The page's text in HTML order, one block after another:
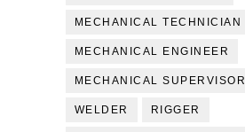
MECHANICAL TECHNICIAN
MECHANICAL ENGINEER
MECHANICAL SUPERVISOR
WELDER RIGGER